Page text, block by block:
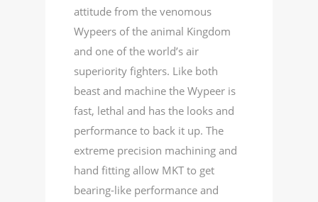
attitude from the venomous
Wypeers of the animal Kingdom
and one of the world’s air
superiority fighters. Like both
beast and machine the Wypeer is
fast, lethal and has the looks and
performance to back it up. The
extreme precision machining and
hand fitting allow MKT to get
bearing-like performance and